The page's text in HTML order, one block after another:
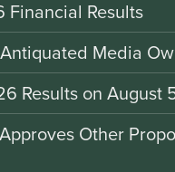
Results
Media
Results on August
Other